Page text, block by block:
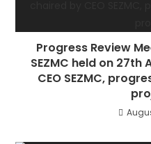
Progress Review
SEZMC held on
CEO SEZMC,